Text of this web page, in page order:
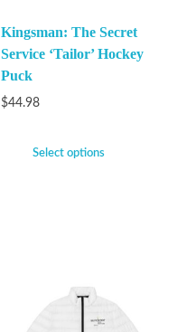
Kingsman: The Secret
Service ‘Tailor’ Hockey
Puck
$44.98
Select options